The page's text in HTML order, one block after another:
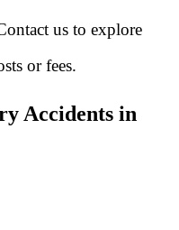
us to explore
or fees.
Accidents in